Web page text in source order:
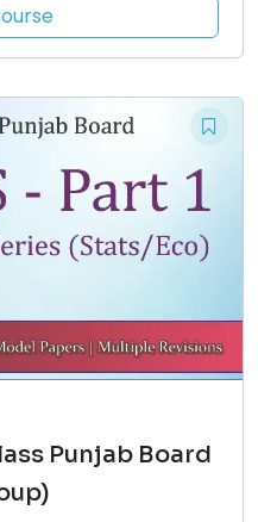
Punjab Board